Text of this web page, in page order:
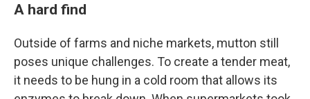
A hard find
Outside of farms and niche markets, mutton still
poses unique challenges. To create a tender meat,
it needs to be hung in a cold room that allows its